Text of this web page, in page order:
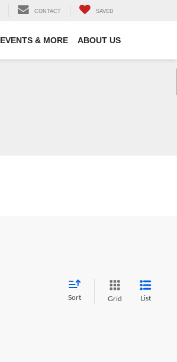
CONTACT SAVED
EVENTS & MORE ABOUT US
Sort Grid List